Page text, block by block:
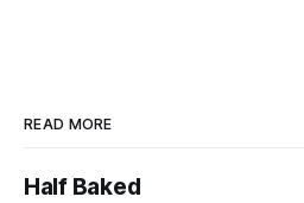
READ MORE
Half Baked